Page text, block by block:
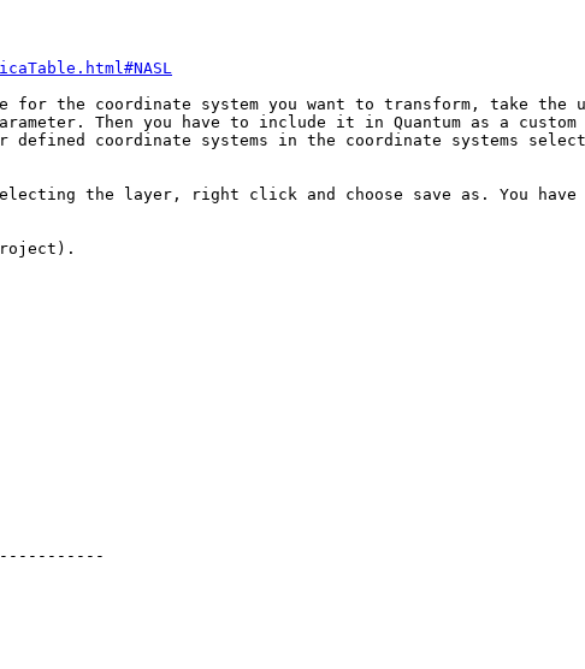
the coordinate system you want to transform, take the
Then you have to include it in Quantum as a
coordinate systems in the coordinate systems
the layer, right click and choose save as. You